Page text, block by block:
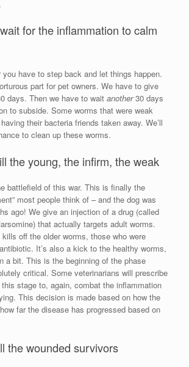
for the inflammation to calm
have to step back and let things happen.
part for pet owners. We have to give
days. Then we have to wait another30 days
to subside. Some worms that were weak
their bacteria friends taken away. We’ll
to clean up these worms.
the young, the infirm, the weak
battlefield of this war. This is finally the
most people think of – and the dog was
ago! We give an injection of a drug (called
that actually targets adult worms.
off the older worms, those who were
It’s also a kick to the healthy worms,
a bit. This is the beginning of the phase
critical. Some veterinarians will prescribe
stage to, again, combat the inflammation
This decision is made based on how the
far the disease has progressed based on
the wounded survivors